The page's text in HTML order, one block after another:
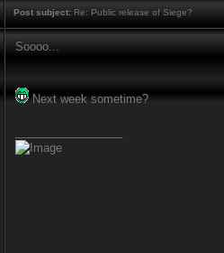
Post subject:Re: Public release of Siege?
Soooo...
Next week sometime?